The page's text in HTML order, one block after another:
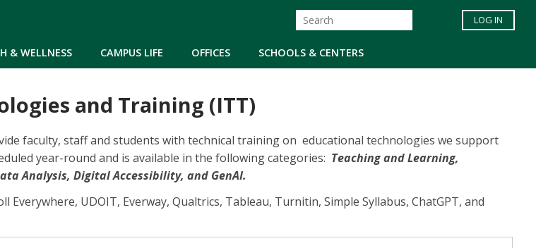
& WELLNESS CAMPUS LIFE OFFICES SCHOOLS & CENTERS
LOG IN
and Training (ITT)
faculty, staff and students with technical training on educational technologies we support
year-round and is available in the following categories: Teaching and Learning,
Analysis, Digital Accessibility, and GenAI.
Everywhere, UDOIT, Everway, Qualtrics, Tableau, Turnitin, Simple Syllabus, ChatGPT, and